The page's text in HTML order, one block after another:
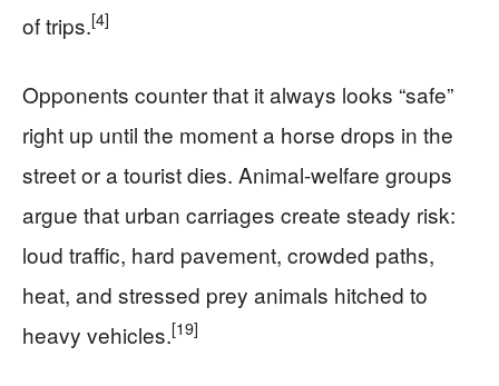
of trips.[4]
Opponents counter that it always looks “safe”
right up until the moment a horse drops in the
street or a tourist dies. Animal-welfare groups
argue that urban carriages create steady risk:
loud traffic, hard pavement, crowded paths,
heat, and stressed prey animals hitched to
heavy vehicles.[19]